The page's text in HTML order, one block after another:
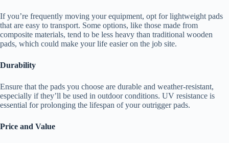
If you’re frequently moving your equipment, opt for lightweight pads
that are easy to transport. Some options, like those made from
composite materials, tend to be less heavy than traditional wooden
pads, which could make your life easier on the job site.
Durability
Ensure that the pads you choose are durable and weather-resistant,
especially if they’ll be used in outdoor conditions. UV resistance is
essential for prolonging the lifespan of your outrigger pads.
Price and Value